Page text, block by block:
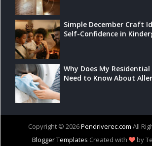
Simple December Craft
Self-Confidence in
Why Does My
Need to Know About
Copyright © 2026Pendriverec.com All
Blogger Templates Created with by